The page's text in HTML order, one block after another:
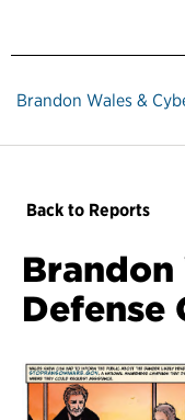
Brandon Wales &
Back to Reports
Brandon
Defense